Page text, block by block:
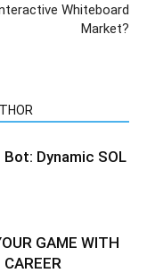
Whiteboard
Market?
Dynamic SOL
GAME WITH